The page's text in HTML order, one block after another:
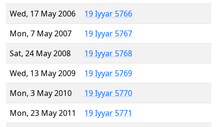
Wed, 17 May 2006
19 Iyyar 5766
Mon, 7 May 2007
19 Iyyar 5767
Sat, 24 May 2008
19 Iyyar 5768
Wed, 13 May 2009
19 Iyyar 5769
Mon, 3 May 2010
19 Iyyar 5770
Mon, 23 May 2011
19 Iyyar 5771